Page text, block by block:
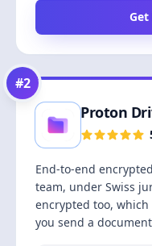
#2
Proton
End-to-end
team, under Swiss
encrypted too,
you send a